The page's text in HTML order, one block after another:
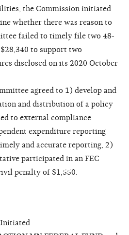
the Commission initiated
whether there was reason to
failed to timely file two 48-
to support two
disclosed on its 2020 October
agreed to 1) develop and
and distribution of a policy
to external compliance
expenditure reporting
and accurate reporting, 2)
participated in an FEC
penalty of $1,550.